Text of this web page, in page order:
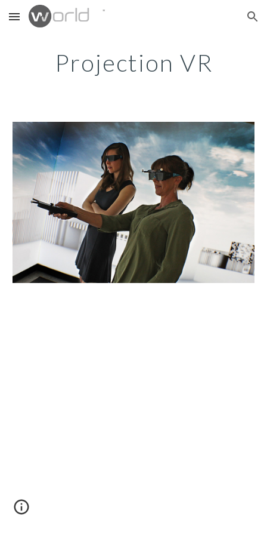
Skip to main content Skip to navigation
Projection VR